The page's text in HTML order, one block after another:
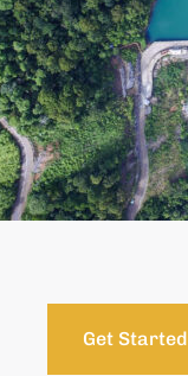
Get Started